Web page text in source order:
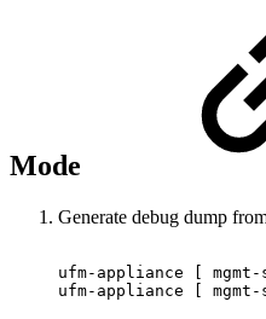
Mode
Generate debug dump
ufm-appliance [ mgmt-
ufm-appliance
[ mgmt-